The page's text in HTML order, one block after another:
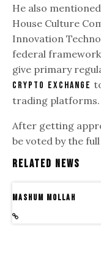
He also
House Culture
Innovation
federal
give primary
crypto exchange
trading platforms.
After getting
be voted by the
Related News
Mashum Mollah